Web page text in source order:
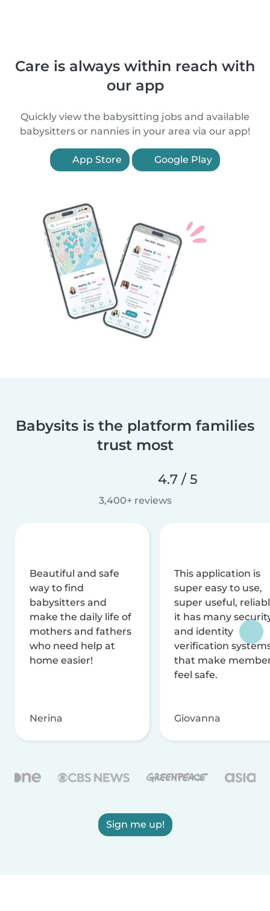
Care is always within reach with
our app
Quickly view the babysitting jobs and available
babysitters or nannies in your area via our app!
App Store Google Play
Babysits is the platform families
trust most
4.7 / 5
3,400+ reviews
Beautiful and safe
way to find
babysitters and
make the daily life of
mothers and fathers
who need help at
home easier!
Nerina
This application is
super easy to use,
super useful,
it has many
and identity
verification
that make
feel safe.
Giovanna
Sign me up!